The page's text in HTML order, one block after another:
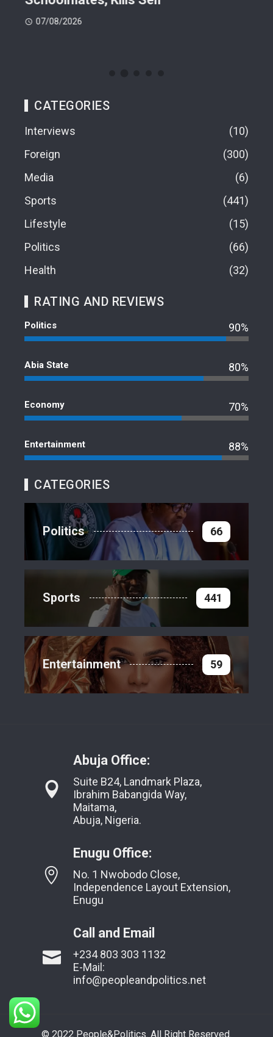
07/08/2026
CATEGORIES
Interviews
10
Foreign
300
Media
6
Sports
441
Lifestyle
15
Politics
66
Health
32
RATING AND REVIEWS
Politics 90%
Abia State 80%
Economy 70%
Entertainment 88%
CATEGORIES
Politics 66
Sports 441
Entertainment 59
Abuja Office:
Suite B24, Landmark Plaza,
Ibrahim Babangida Way,
Maitama,
Abuja, Nigeria.
Enugu Office:
No. 1 Nwobodo Close,
Independence Layout Extension,
Enugu
Call and Email
+234 803 303 1132
E-Mail:
info@peopleandpolitics.net
© 2022 People&Politics. All Right Reserved.